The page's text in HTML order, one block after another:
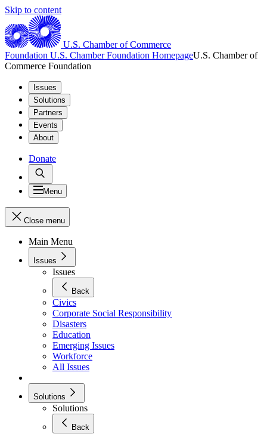
Skip to content
U.S. Chamber of Commerce
Foundation U.S. Chamber Foundation HomepageU.S. Chamber of
Commerce Foundation
Issues
Solutions
Partners
Events
About
Donate
Menu
Close menu
Main Menu
Issues
Issues
Back
Civics
Corporate Social Responsibility
Disasters
Education
Emerging Issues
Workforce
All Issues
Solutions
Solutions
Back